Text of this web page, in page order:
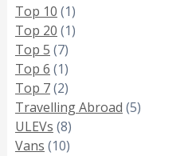
Top 10 (1)
Top 20 (1)
Top 5 (7)
Top 6 (1)
Top 7(2)
Travelling Abroad (5)
ULEVs (8)
Vans (10)